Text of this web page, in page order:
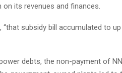
its revenues and finances.
subsidy bill accumulated to
debts, the non-payment of